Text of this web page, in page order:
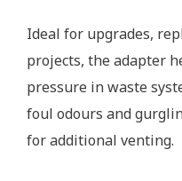
Ideal for upgrades,
projects, the adapter
pressure in waste
foul odours and
for additional venting.